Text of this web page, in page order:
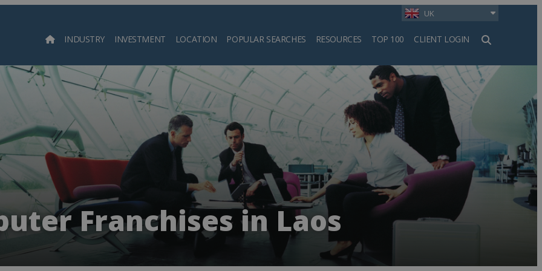
UK
INDUSTRY INVESTMENT LOCATION POPULAR SEARCHES RESOURCES TOP 100 CLIENT LOGIN
Search
Franchises in Laos